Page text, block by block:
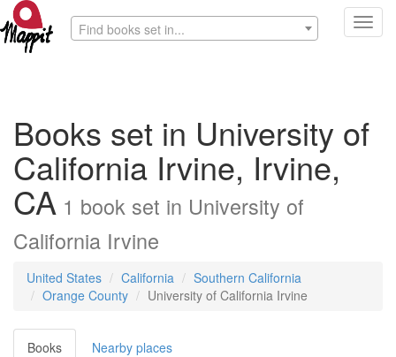
Find books set in...
Books set in University of
California Irvine, Irvine,
CA 1 book set in University of
California Irvine
United States California
Southern California
Orange County
University of California Irvine
Books Nearby places